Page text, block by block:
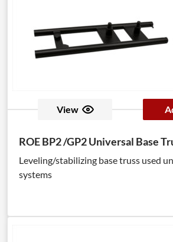
View
ROE BP2 /GP2 Universal Base
Leveling/stabilizing base truss used
systems